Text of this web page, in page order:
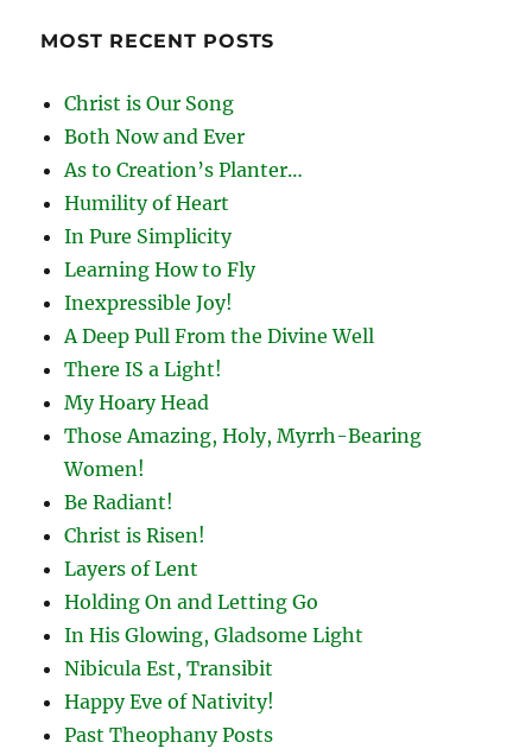
MOST RECENT POSTS
Christ is Our Song
Both Now and Ever
As to Creation’s Planter…
Humility of Heart
In Pure Simplicity
Learning How to Fly
Inexpressible Joy!
A Deep Pull From the Divine Well
There IS a Light!
My Hoary Head
Those Amazing, Holy, Myrrh-Bearing
Women!
Be Radiant!
Christ is Risen!
Layers of Lent
Holding On and Letting Go
In His Glowing, Gladsome Light
Nibicula Est, Transibit
Happy Eve of Nativity!
Past Theophany Posts